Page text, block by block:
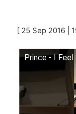
[ 25 Sep 2016 |
Prince - I Feel